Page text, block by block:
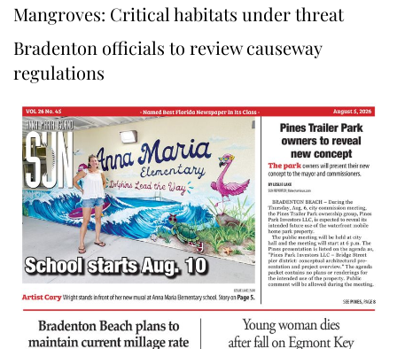
Mangroves: Critical habitats under threat
Bradenton officials to review causeway
regulations